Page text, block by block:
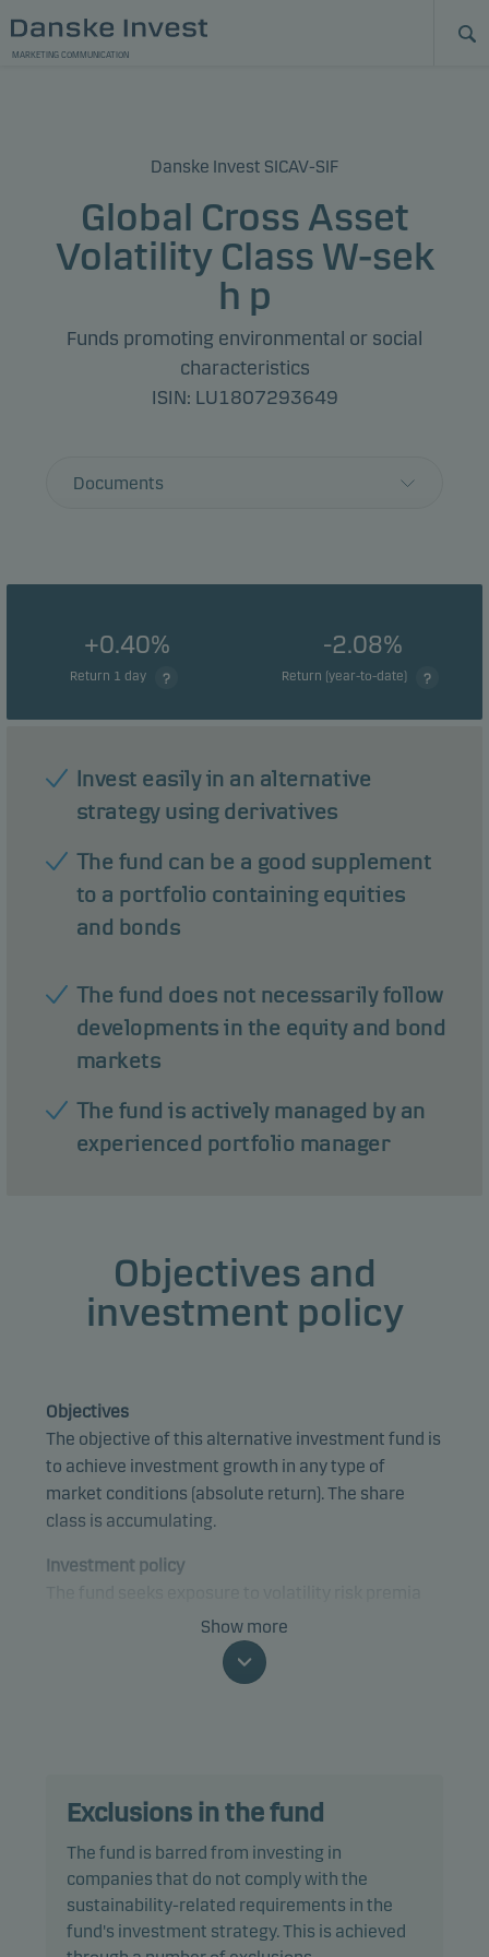
MARKETING COMMUNICATION
Danske Invest SICAV-SIF
Global Cross Asset
Volatility Class W-sek
h p
Funds promoting environmental or social
characteristics
ISIN: LU1807293649
Documents
+0.40%
Return 1 day
-2.08%
Return (year-to-date)
Invest easily in an alternative
strategy using derivatives
The fund can be a good supplement
to a portfolio containing equities
and bonds
The fund does not necessarily follow
developments in the equity and bond
markets
The fund is actively managed by an
experienced portfolio manager
Objectives and
investment policy
Objectives
The objective of this alternative investment fund is
to achieve investment growth in any type of
market conditions (absolute return). The share
class is accumulating.
Investment policy
embedded in equities, fixed income, credit,
currencies and money market instruments from
anywhere in the world with a focus on developed
instruments, such as bonds issued by governments
and/or short-term deposits.
The fund is categorised as article 8 under SFDR and
promotes environmental and/or social
Show more
Exclusions in the fund
The fund is barred from investing in
companies that do not comply with the
sustainability-related requirements in the
fund's investment strategy. This is achieved